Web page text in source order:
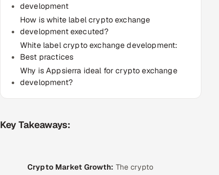
SALES
Multi-Channel Outreach
MARKETING
Gamified Social Network
Inbound Marketing
Partnerships & Affiliates SOON
development
How is white label crypto exchange
development executed?
White label crypto exchange development:
Best practices
Why is Appsierra ideal for crypto exchange
development?
Key Takeaways:
Crypto Market Growth: The crypto